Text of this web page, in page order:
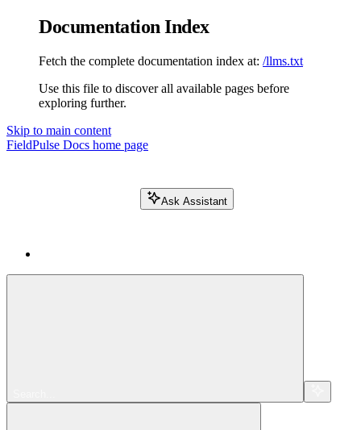
Documentation Index
Fetch the complete documentation index at: /llms.txt
Use this file to discover all available pages before
exploring further.
Skip to main content
FieldPulse Docs home page
Ask Assistant